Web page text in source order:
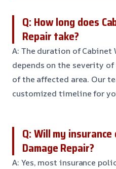
Q: How long does
Repair take?
A: The duration of Cabinet
depends on the severity
of the affected area. Our
customized timeline for
Q: Will my
Damage Repair?
A: Yes, most insurance